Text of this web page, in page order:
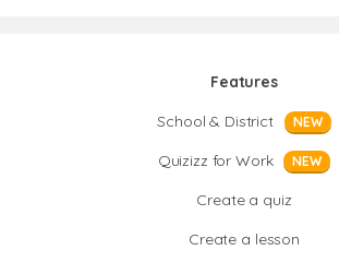
Features
School & District
NEW
Quizizz for Work NEW
Create a quiz
Create a lesson